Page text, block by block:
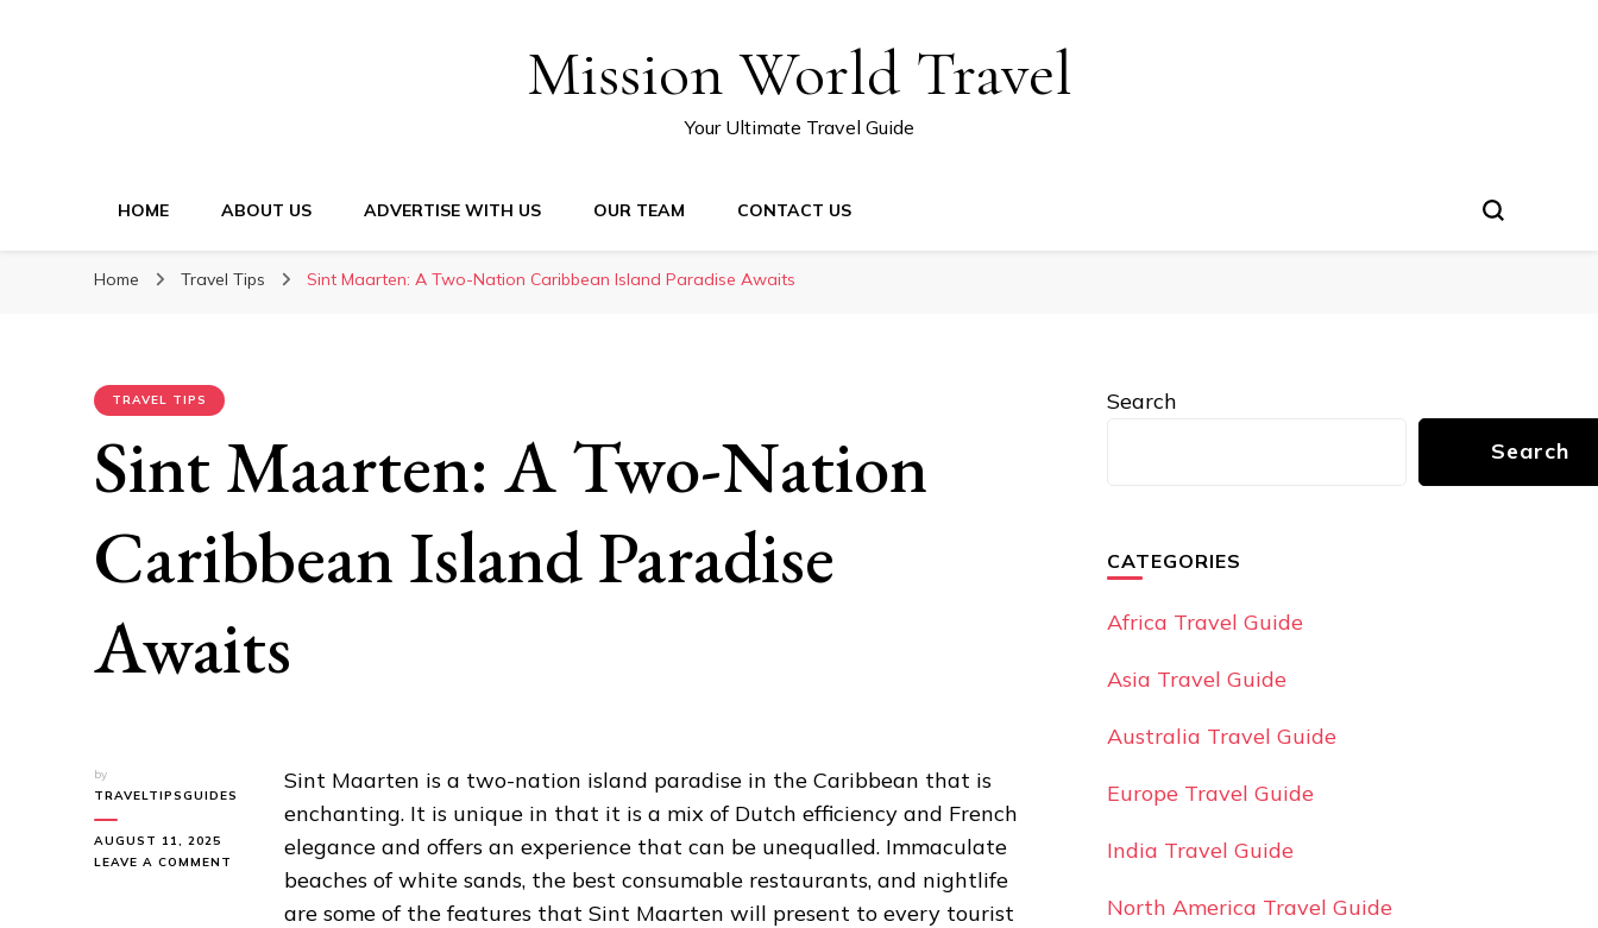
Mission World Travel
Your Ultimate Travel Guide
HOME ABOUT US ADVERTISE WITH US OUR TEAM CONTACT US
Home Travel Tips Sint Maarten: A Two-Nation Caribbean Island Paradise Awaits
TRAVEL TIPS
Sint Maarten: A Two-Nation
Caribbean Island Paradise
Awaits
by
TRAVELTIPSGUIDES
AUGUST 11, 2025
LEAVE A COMMENT
Sint Maarten is a two-nation island paradise in the Caribbean that is
enchanting. It is unique in that it is a mix of Dutch efficiency and French
elegance and offers an experience that can be unequalled. Immaculate
beaches of white sands, the best consumable restaurants, and nightlife
are some of the features that Sint Maarten will present to every tourist
Search
Search
CATEGORIES
Africa Travel Guide
Asia Travel Guide
Australia Travel Guide
Europe Travel Guide
India Travel Guide
North America Travel Guide